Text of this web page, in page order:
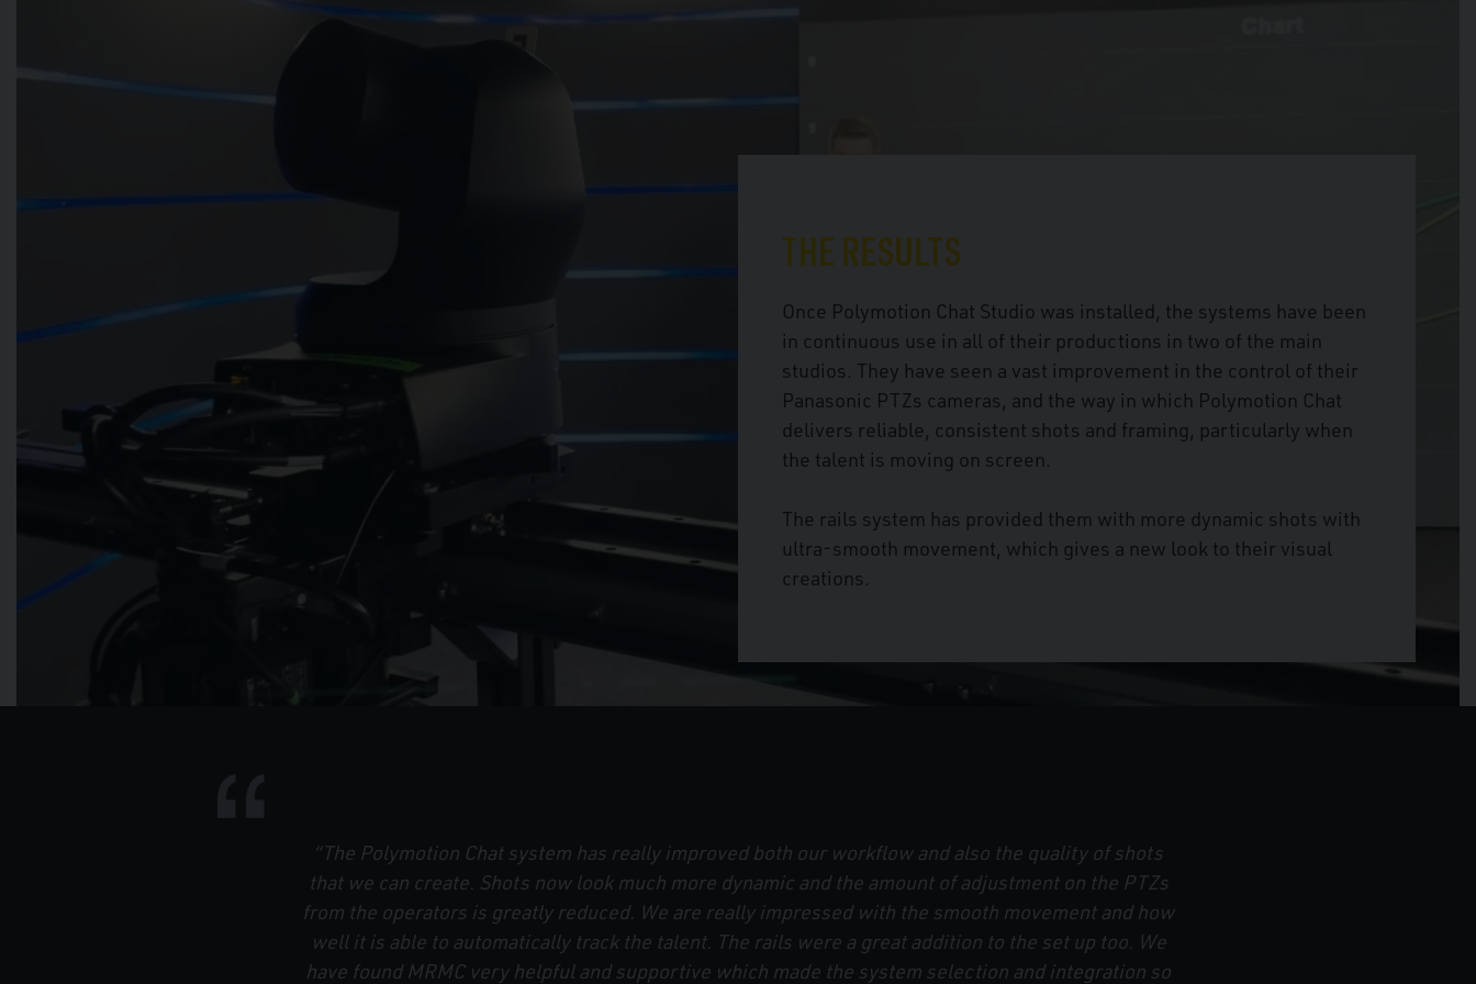
THE RESULTS
Once Polymotion Chat Studio was installed, the systems have been
in continuous use in all of their productions in two of the main
studios. They have seen a vast improvement in the control of their
Panasonic PTZs cameras, and the way in which Polymotion Chat
delivers reliable, consistent shots and framing, particularly when
the talent is moving on screen.
The rails system has provided them with more dynamic shots with
ultra-smooth movement, which gives a new look to their visual
creations.
“The Polymotion Chat system has really improved both our workflow and also the quality of shots
that we can create. Shots now look much more dynamic and the amount of adjustment on the PTZs
from the operators is greatly reduced. We are really impressed with the smooth movement and how
well it is able to automatically track the talent. The rails were a great addition to the set up too. We
have found MRMC very helpful and supportive which made the system selection and integration so